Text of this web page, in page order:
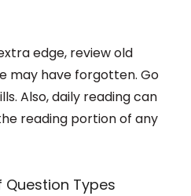
edge, review old
may have forgotten. Go
Also, daily reading can
reading portion of any
Question Types